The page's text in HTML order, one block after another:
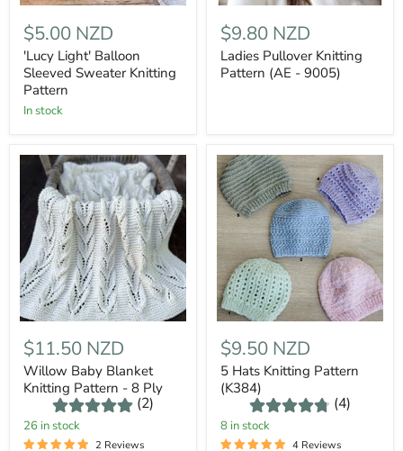
$5.00 NZD
'Lucy Light' Balloon
Sleeved Sweater Knitting
Pattern
In stock
$9.80 NZD
Ladies Pullover Knitting
Pattern (AE - 9005)
$11.50 NZD
Willow Baby Blanket
Knitting Pattern - 8 Ply
(2)
26 in stock
2 Reviews
$9.50 NZD
5 Hats Knitting Pattern
(K384)
(4)
8 in stock
4 Reviews